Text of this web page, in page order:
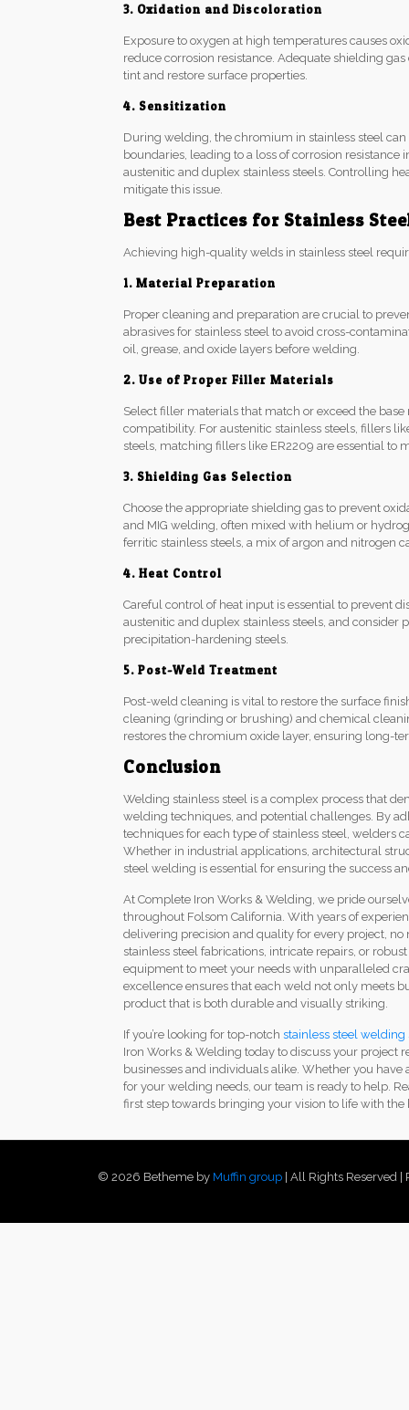
3. Oxidation and Discoloration
Exposure to oxygen at high temperatures causes
reduce corrosion resistance. Adequate shielding
tint and restore surface properties.
4. Sensitization
During welding, the chromium in stainless steel
boundaries, leading to a loss of corrosion
austenitic and duplex stainless steels. Controlling
mitigate this issue.
Best Practices for Stainless
Achieving high-quality welds in stainless steel
1. Material Preparation
Proper cleaning and preparation are crucial to
abrasives for stainless steel to avoid cross-
oil, grease, and oxide layers before welding.
2. Use of Proper Filler Materials
Select filler materials that match or exceed the
compatibility. For austenitic stainless steels, fillers
steels, matching fillers like ER2209 are essential to
3. Shielding Gas Selection
Choose the appropriate shielding gas to prevent
and MIG welding, often mixed with helium or
ferritic stainless steels, a mix of argon and nitrogen
4. Heat Control
Careful control of heat input is essential to prevent
austenitic and duplex stainless steels, and
precipitation-hardening steels.
5. Post-Weld Treatment
Post-weld cleaning is vital to restore the surface
cleaning (grinding or brushing) and chemical
restores the chromium oxide layer, ensuring long-
Conclusion
Welding stainless steel is a complex process that
welding techniques, and potential challenges. By
techniques for each type of stainless steel, welders
Whether in industrial applications, architectural
steel welding is essential for ensuring the success
At Complete Iron Works & Welding, we pride
throughout Folsom California. With years of
delivering precision and quality for every project,
stainless steel fabrications, intricate repairs, or
equipment to meet your needs with unparalleled
excellence ensures that each weld not only meets
product that is both durable and visually striking.
If you’re looking for top-notchstainless steel welding
Iron Works & Welding today to discuss your project
businesses and individuals alike. Whether you
for your welding needs, our team is ready to help.
first step towards bringing your vision to life with
© 2026 Betheme by Muffin group | All Rights Reserved